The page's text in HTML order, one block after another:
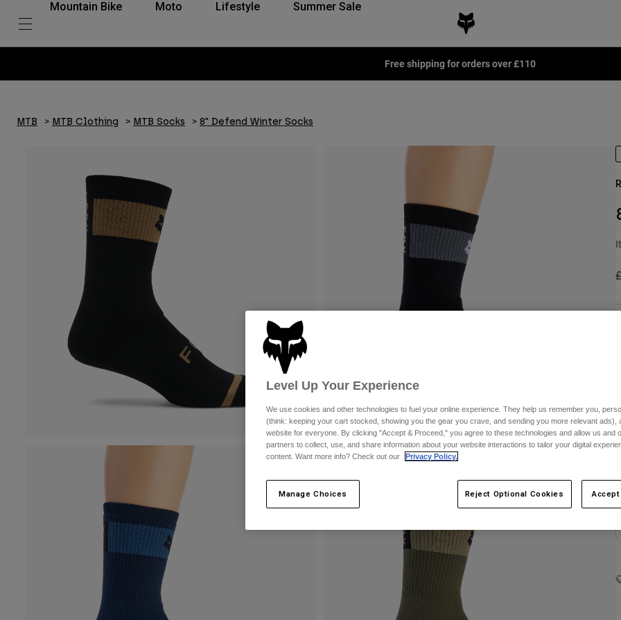
Mountain Bike Moto Lifestyle Summer Sale
Free shipping for orders over £110
MTB MTB Clothing MTB Socks 8" Defend Winter Socks
Level Up Your Experience
We use cookies and other technologies to fuel your online experience. They help us remember you,
(think: keeping your cart stocked, showing you the gear you crave, and sending you more relevant ads),
website for everyone. By clicking "Accept & Proceed," you agree to these technologies and allow us and
partners to collect, use, and share information about your website interactions to tailor your digital
content. Want more info? Check out our
Privacy Policy.
Manage Choices Reject Optional Cookies